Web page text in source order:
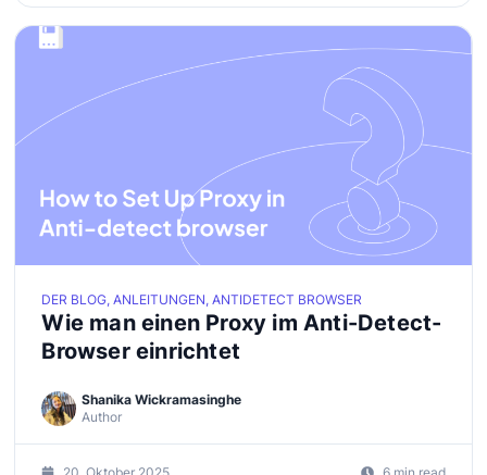
DER BLOG, ANLEITUNGEN, ANTIDETECT BROWSER
Wie man einen Proxy im Anti-Detect-
Browser einrichtet
Author
Shanika Wickramasinghe